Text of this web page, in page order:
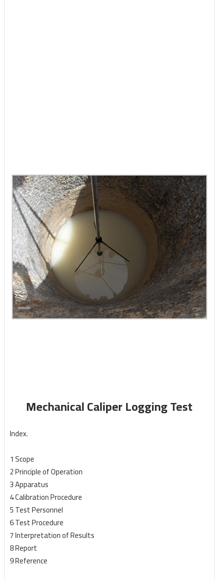
Mechanical Caliper Logging Test
Index.
1 Scope
2 Principle of Operation
3 Apparatus
4 Calibration Procedure
5 Test Personnel
6 Test Procedure
7 Interpretation of Results
8 Report
9 Reference